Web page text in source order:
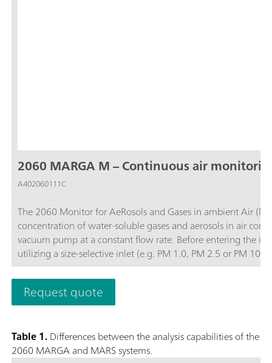
2060 MARGA M – Continuous air
A402060111C
The 2060 Monitor for AeRosols and Gases in ambient Air
concentration of water-soluble gases and aerosols in air
vacuum pump at a constant flow rate. Before entering the
utilizing a size-selective inlet (e.g. PM 1.0, PM 2.5 or PM
and then the water-soluble ions in the aerosols are
quantifies anions and cations in aerosols and water-soluble
0.001 µg/m3.The analyzer’s performance can be
necessary and to access stored results. The 2060 MARGA
screen to easily access results, trend graphs, and more.;
Sulfur dioxide (SO2), Ammonia (NH3); Aerosol ions
Request quote
Table 1.Differences between the analysis capabilities of the
2060 MARGA and MARS systems.